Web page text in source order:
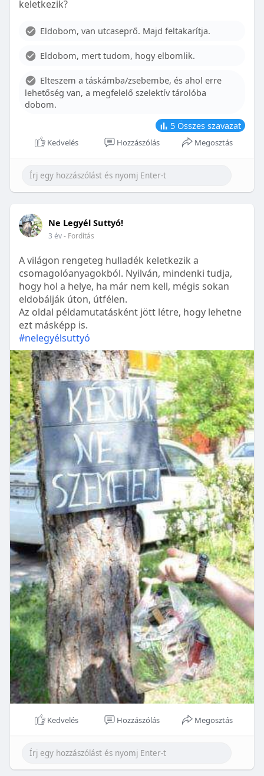
With proper care, the benefits of braces can last a
Although the cost of braces may initially seem
influence pricing and exploring available financial
options can help make orthodontic treatment
more accessible. By investing in your child’s smile,
you are investing in their overall well-being and
confidence.
keletkezik?
Eldobom, van utcaseprő. Majd feltakarítja.
Eldobom, mert tudom, hogy elbomlik.
Elteszem a táskámba/zsebembe, és ahol erre
lehetőség van, a megfelelő szelektív tárolóba
dobom.
5 Összes szavazat
Kedvelés Hozzászólás Megosztás
Ne Legyél Suttyó!
3 év- Fordítás
A világon rengeteg hulladék keletkezik a
csomagolóanyagokból. Nyilván, mindenki tudja,
hogy hol a helye, ha már nem kell, mégis sokan
eldobálják úton, útfélen.
Az oldal példamutatásként jött létre, hogy lehetne
ezt másképp is.
#nelegyélsuttyó
Kedvelés Hozzászólás Megosztás